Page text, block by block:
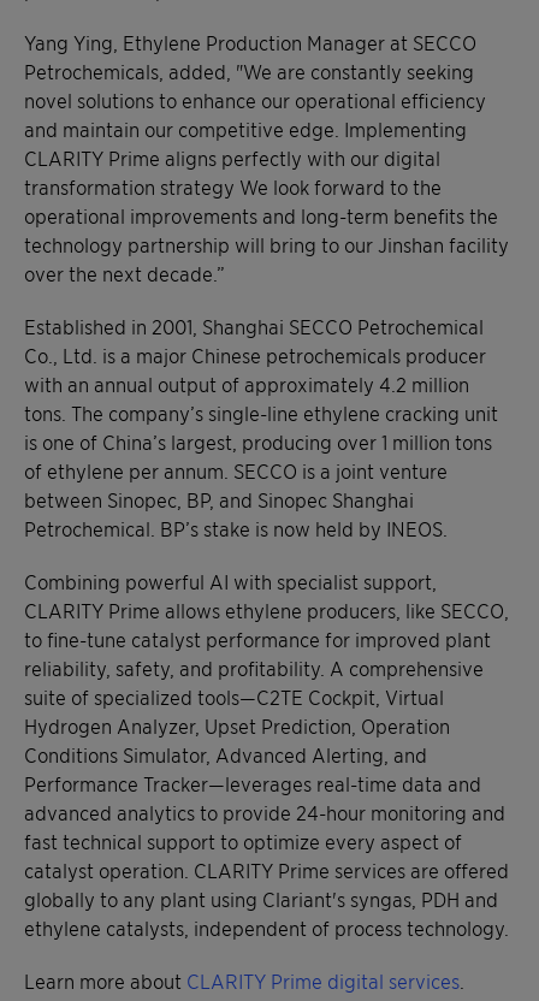
Yang Ying, Ethylene Production Manager at SECCO
Petrochemicals, added, "We are constantly seeking
novel solutions to enhance our operational efficiency
and maintain our competitive edge. Implementing
CLARITY Prime aligns perfectly with our digital
transformation strategy We look forward to the
operational improvements and long-term benefits the
technology partnership will bring to our Jinshan facility
over the next decade.”
Established in 2001, Shanghai SECCO Petrochemical
Co., Ltd. is a major Chinese petrochemicals producer
with an annual output of approximately 4.2 million
tons. The company’s single-line ethylene cracking unit
is one of China’s largest, producing over 1 million tons
of ethylene per annum. SECCO is a joint venture
between Sinopec, BP, and Sinopec Shanghai
Petrochemical. BP’s stake is now held by INEOS.
Combining powerful AI with specialist support,
CLARITY Prime allows ethylene producers, like SECCO,
to fine-tune catalyst performance for improved plant
reliability, safety, and profitability. A comprehensive
suite of specialized tools—C2TE Cockpit, Virtual
Hydrogen Analyzer, Upset Prediction, Operation
Conditions Simulator, Advanced Alerting, and
Performance Tracker—leverages real-time data and
advanced analytics to provide 24-hour monitoring and
fast technical support to optimize every aspect of
catalyst operation. CLARITY Prime services are offered
globally to any plant using Clariant's syngas, PDH and
ethylene catalysts, independent of process technology.
Learn more about CLARITY Prime digital services